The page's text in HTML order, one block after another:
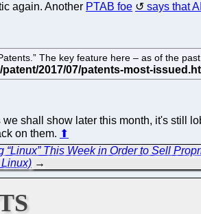
again. Another PTAB foe says that
The key feature here – as of the
shall show later this month, it's still
on them. ⬆
This Week in Order to Sell
→